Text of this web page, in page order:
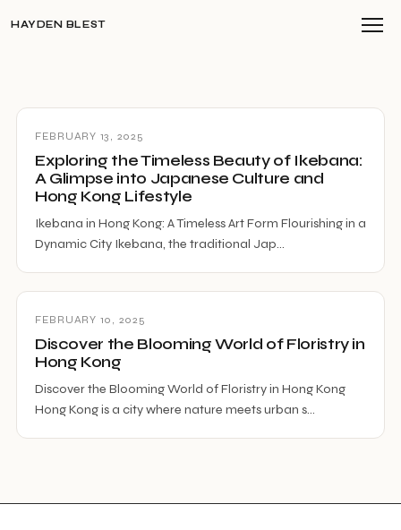
HAYDEN BLEST
FEBRUARY 13, 2025
Exploring the Timeless Beauty of Ikebana:
A Glimpse into Japanese Culture and
Hong Kong Lifestyle
Ikebana in Hong Kong: A Timeless Art Form Flourishing in a
Dynamic City Ikebana, the traditional Jap…
FEBRUARY 10, 2025
Discover the Blooming World of Floristry in
Hong Kong
Discover the Blooming World of Floristry in Hong Kong
Hong Kong is a city where nature meets urban s…